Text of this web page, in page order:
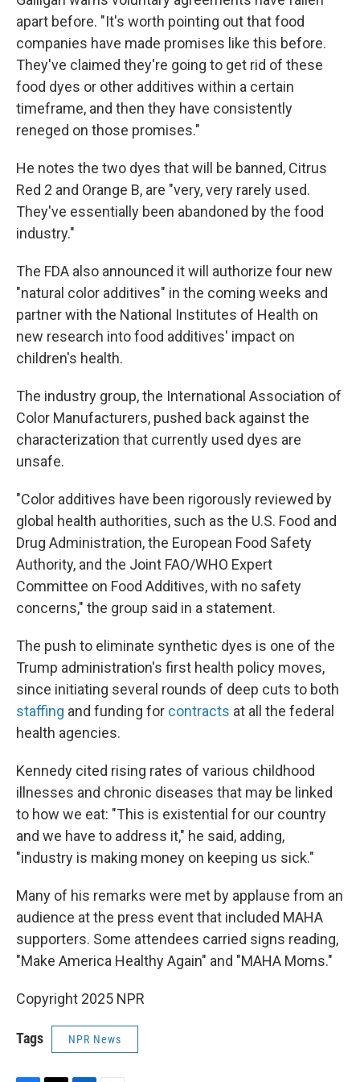
apart before. "It's worth pointing out that food
companies have made promises like this before.
They've claimed they're going to get rid of these
food dyes or other additives within a certain
timeframe, and then they have consistently
reneged on those promises."
He notes the two dyes that will be banned, Citrus
Red 2 and Orange B, are "very, very rarely used.
They've essentially been abandoned by the food
industry."
The FDA also announced it will authorize four new
"natural color additives" in the coming weeks and
partner with the National Institutes of Health on
new research into food additives' impact on
children's health.
The industry group, the International Association of
Color Manufacturers, pushed back against the
characterization that currently used dyes are
unsafe.
"Color additives have been rigorously reviewed by
global health authorities, such as the U.S. Food and
Drug Administration, the European Food Safety
Authority, and the Joint FAO/WHO Expert
Committee on Food Additives, with no safety
concerns," the group said in a statement.
The push to eliminate synthetic dyes is one of the
Trump administration's first health policy moves,
since initiating several rounds of deep cuts to both
staffing and funding for contracts at all the federal
health agencies.
Kennedy cited rising rates of various childhood
illnesses and chronic diseases that may be linked
to how we eat: "This is existential for our country
and we have to address it," he said, adding,
"industry is making money on keeping us sick."
Many of his remarks were met by applause from an
audience at the press event that included MAHA
supporters. Some attendees carried signs reading,
"Make America Healthy Again" and "MAHA Moms."
Copyright 2025 NPR
Tags NPR News